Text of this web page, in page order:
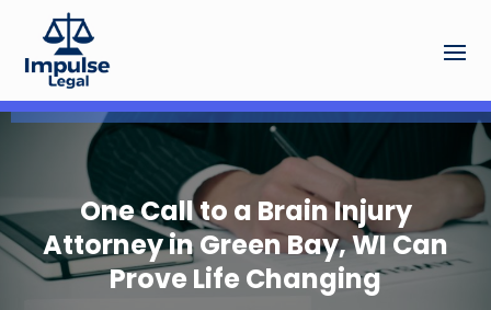
One Call to a Brain Injury
Attorney in Green Bay, WI Can
Prove Life Changing